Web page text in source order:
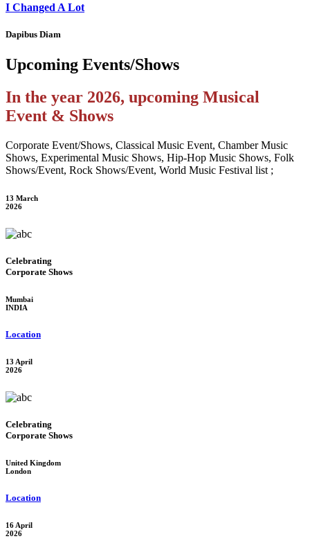
I Changed A Lot
Dapibus Diam
Upcoming Events/Shows
In the year 2026, upcoming Musical
Event & Shows
Corporate Event/Shows, Classical Music Event, Chamber Music
Shows, Experimental Music Shows, Hip-Hop Music Shows, Folk
Shows/Event, Rock Shows/Event, World Music Festival list ;
13 March
2026
Celebrating
Corporate Shows
Mumbai
INDIA
Location
13 April
2026
Celebrating
Corporate Shows
United Kingdom
London
Location
16 April
2026